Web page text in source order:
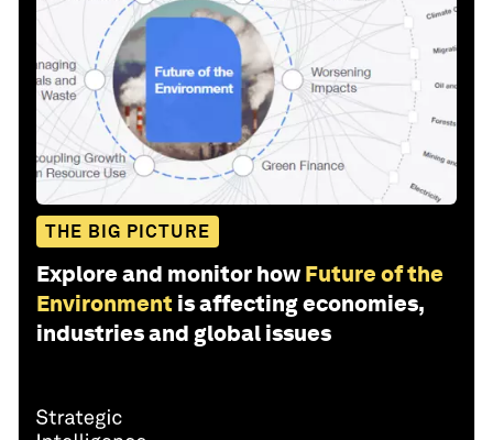
THE BIG PICTURE
Explore and monitor how Future of the
Environment is affecting economies,
industries and global issues